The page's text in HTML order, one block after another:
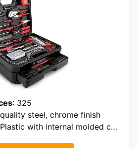
: 325
steel, chrome finish
with internal molded compartments